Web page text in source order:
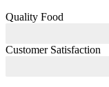
Quality Food
Customer Satisfaction